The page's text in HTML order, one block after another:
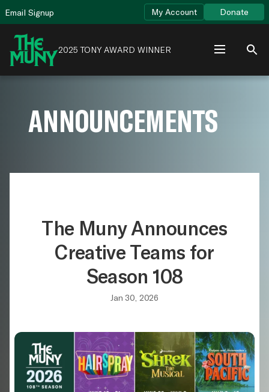
to
content
Accessibility
Page
Email Signup My Account Donate
2025 TONY AWARD WINNER
ANNOUNCEMENTS
The Muny Announces
Creative Teams for
Season 108
Jan 30, 2026